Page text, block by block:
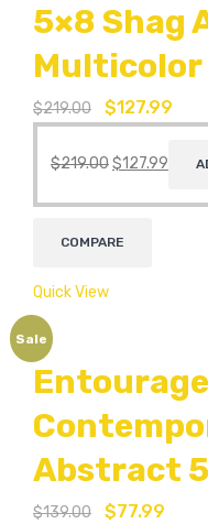
5×8 Shag
Multicolor
$219.00 $127.99
$219.00$127.99
COMPARE
Quick View
Sale
Abstract
$139.00 $77.99